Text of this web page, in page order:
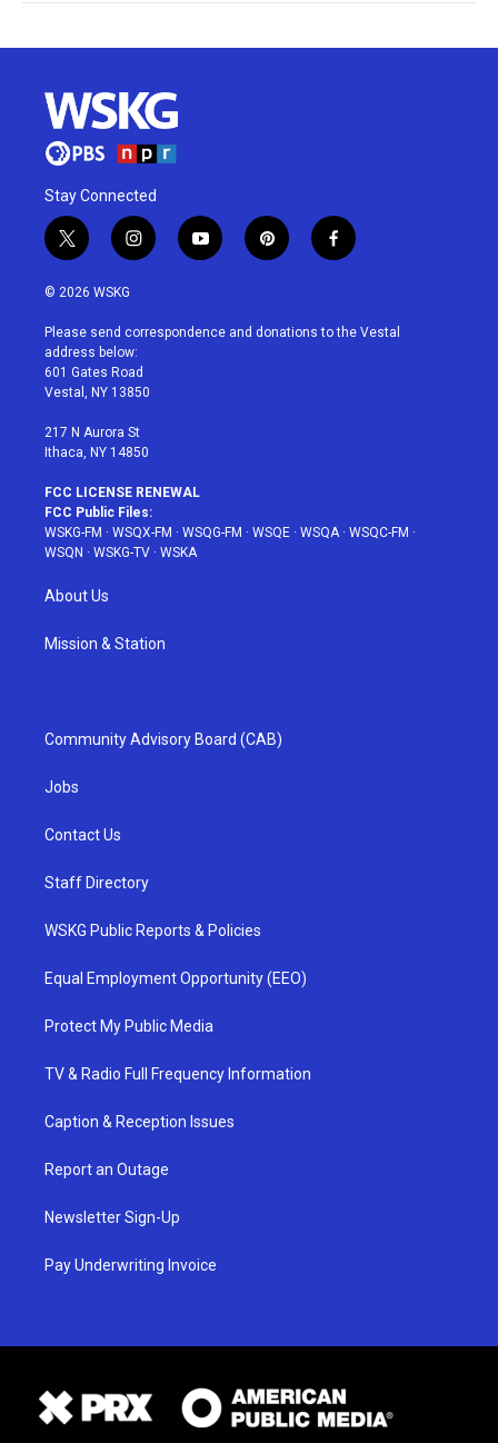
Stay Connected
t
w
i
t
e
r
i
n
a
g
r
a
y
o
u
p
i
e
f
a
b
© 2026 WSKG
Please send correspondence and donations to the Vestal
address below:
601 Gates Road
Vestal, NY 13850
217 N Aurora St
Ithaca, NY 14850
FCC LICENSE RENEWAL
FCC Public Files:
WSKG-FM · WSQX-FM · WSQG-FM · WSQE · WSQA· WSQC-FM ·
WSQN · WSKG-TV · WSKA
About Us
Mission & Station
Community Advisory Board (CAB)
Jobs
Contact Us
Staff Directory
WSKG Public Reports & Policies
Equal Employment Opportunity (EEO)
Protect My Public Media
TV & Radio Full Frequency Information
Caption & Reception Issues
Report an Outage
Newsletter Sign-Up
Pay Underwriting Invoice